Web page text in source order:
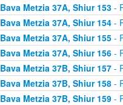
Bava Metzia 37A, Shiur 153-
Bava Metzia 37A, Shiur 154-
Bava Metzia 37A, Shiur 155-
Bava Metzia 37A, Shiur 156-
Bava Metzia 37B, Shiur 157-
Bava Metzia 37B, Shiur 158-
Bava Metzia 37B, Shiur 159-